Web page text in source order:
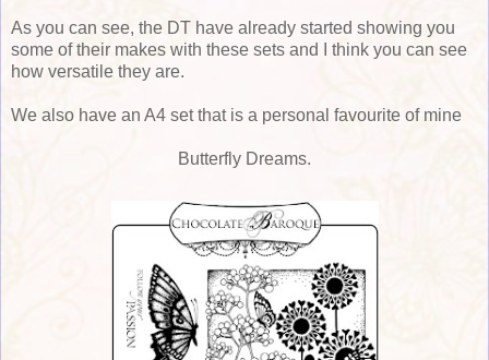
As you can see, the DT have already started showing you
some of their makes with these sets and I think you can see
how versatile they are.
We also have an A4 set that is a personal favourite of mine
Butterfly Dreams.